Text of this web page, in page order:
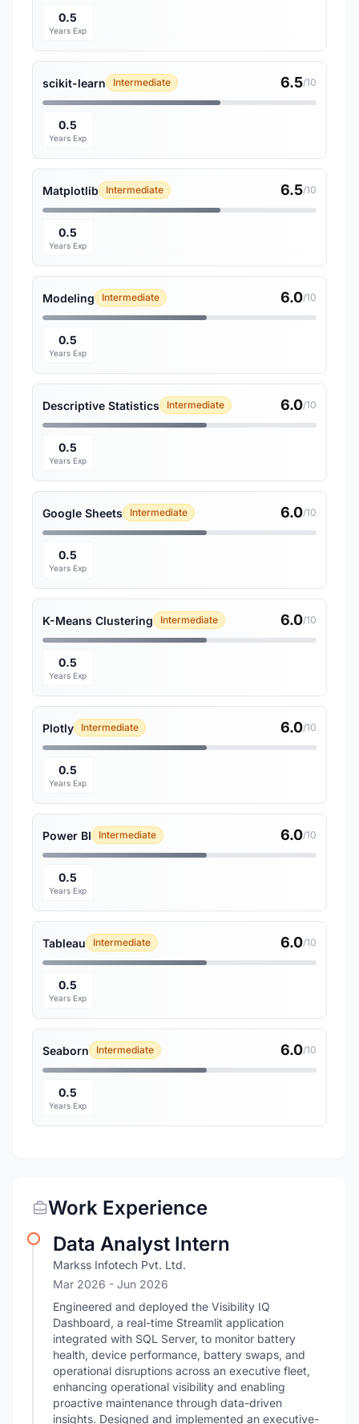
0.5
Years Exp
scikit-learn Intermediate 6.5/10
0.5
Years Exp
Matplotlib Intermediate 6.5/10
0.5
Years Exp
Modeling Intermediate 6.0/10
0.5
Years Exp
Descriptive Statistics Intermediate 6.0/10
0.5
Years Exp
Google Sheets Intermediate 6.0/10
0.5
Years Exp
K-Means Clustering Intermediate 6.0/10
0.5
Years Exp
Plotly Intermediate 6.0/10
0.5
Years Exp
Power BI Intermediate 6.0/10
0.5
Years Exp
Tableau Intermediate 6.0/10
0.5
Years Exp
Seaborn Intermediate 6.0/10
0.5
Years Exp
Work Experience
Data Analyst Intern
Markss Infotech Pvt. Ltd.
Mar 2026 - Jun 2026
Engineered and deployed the Visibility IQ
Dashboard, a real-time Streamlit application
integrated with SQL Server, to monitor battery
health, device performance, battery swaps, and
operational disruptions across an executive fleet,
enhancing operational visibility and enabling
proactive maintenance through data-driven
insights. Designed and implemented an executive-